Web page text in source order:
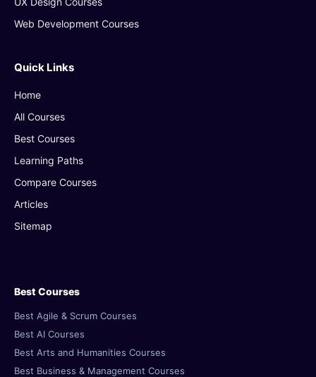
Web Development Courses
Quick Links
Home
All Courses
Best Courses
Learning Paths
Compare Courses
Articles
Sitemap
Best Courses
Best Agile & Scrum Courses
Best AI Courses
Best Arts and Humanities Courses
Best Business & Management Courses